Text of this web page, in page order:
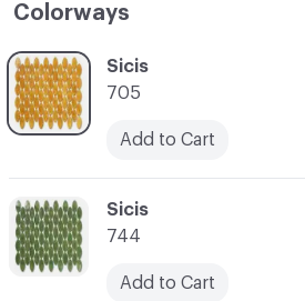
Colorways
C-000002
Sicis
744
Add to Cart
C-000001
Sicis
705
Add to Cart